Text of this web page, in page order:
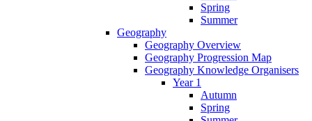
Spring
Summer
Geography
Geography Overview
Geography Progression Map
Geography Knowledge Organisers
Year 1
Autumn
Spring